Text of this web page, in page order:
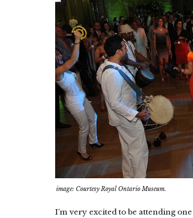
image: Courtesy Royal Ontario Museum.
I’m very excited to be attending